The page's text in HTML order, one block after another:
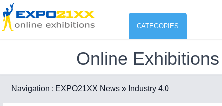
CATEGORIES
Environment protection &
Online Exhibitions
Navigation : EXPO21XX News » Industry 4.0